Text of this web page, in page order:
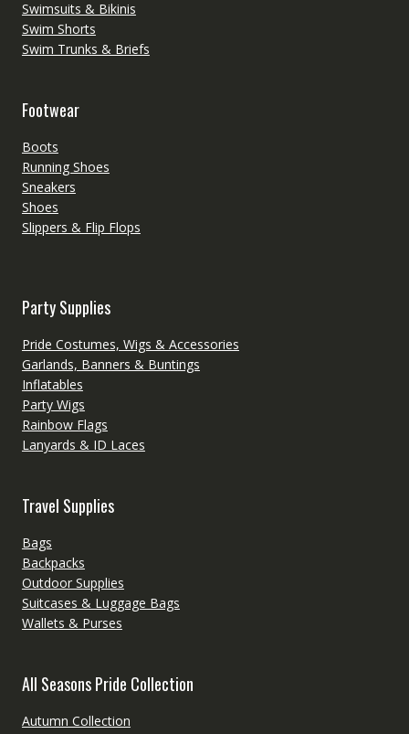
Swimsuits & Bikinis
Swim Shorts
Swim Trunks & Briefs
Footwear
Boots
Running Shoes
Sneakers
Shoes
Slippers & Flip Flops
Party Supplies
Pride Costumes, Wigs & Accessories
Garlands, Banners & Buntings
Inflatables
Party Wigs
Rainbow Flags
Lanyards & ID Laces
Travel Supplies
Bags
Backpacks
Outdoor Supplies
Suitcases & Luggage Bags
Wallets & Purses
All Seasons Pride Collection
Autumn Collection